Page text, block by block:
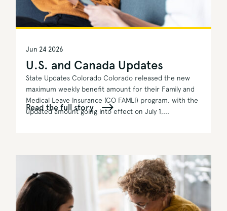
U.S. and Canada Updates
Jun 24 2026
State Updates Colorado Colorado released the new
maximum weekly benefit amount for their Family and
Medical Leave Insurance (CO FAMLI) program, with the
updated amount going into effect on July 1,...
Read the full story